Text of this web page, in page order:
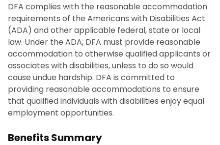
DFA complies with the reasonable accommodation
requirements of the Americans with Disabilities Act
(ADA) and other applicable federal, state or local
law. Under the ADA, DFA must provide reasonable
accommodation to otherwise qualified applicants or
associates with disabilities, unless to do so would
cause undue hardship. DFA is committed to
providing reasonable accommodations to ensure
that qualified individuals with disabilities enjoy equal
employment opportunities.
Benefits Summary